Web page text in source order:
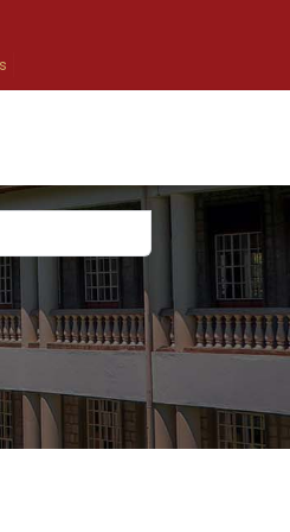
for results.